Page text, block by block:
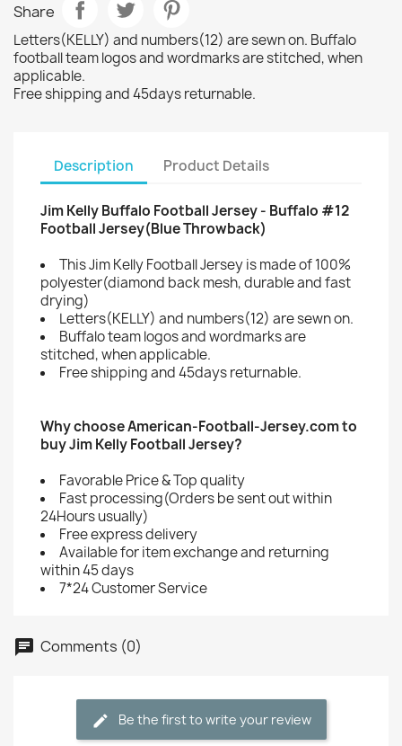
Share
Letters(KELLY) and numbers(12) are sewn on. Buffalo
football team logos and wordmarks are stitched, when
applicable.
Free shipping and 45days returnable.
Description Product Details
Jim Kelly Buffalo Football Jersey - Buffalo #12
Football Jersey(Blue Throwback)
This Jim Kelly Football Jersey is made of 100%
polyester(diamond back mesh, durable and fast
drying)
Letters(KELLY) and numbers(12) are sewn on.
Buffalo team logos and wordmarks are
stitched, when applicable.
Free shipping and 45days returnable.
Why choose American-Football-Jersey.com to
buy Jim Kelly Football Jersey?
Favorable Price & Top quality
Fast processing(Orders be sent out within
24Hours usually)
Free express delivery
Available for item exchange and returning
within 45 days
7*24 Customer Service
Comments (0)
Be the first to write your review